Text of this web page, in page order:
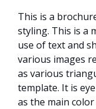
This is a
styling. This is a
use of text and
various images
as various
template. It is
as the main